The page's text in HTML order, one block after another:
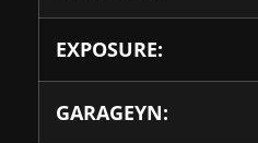
EXPOSURE:
GARAGEYN: